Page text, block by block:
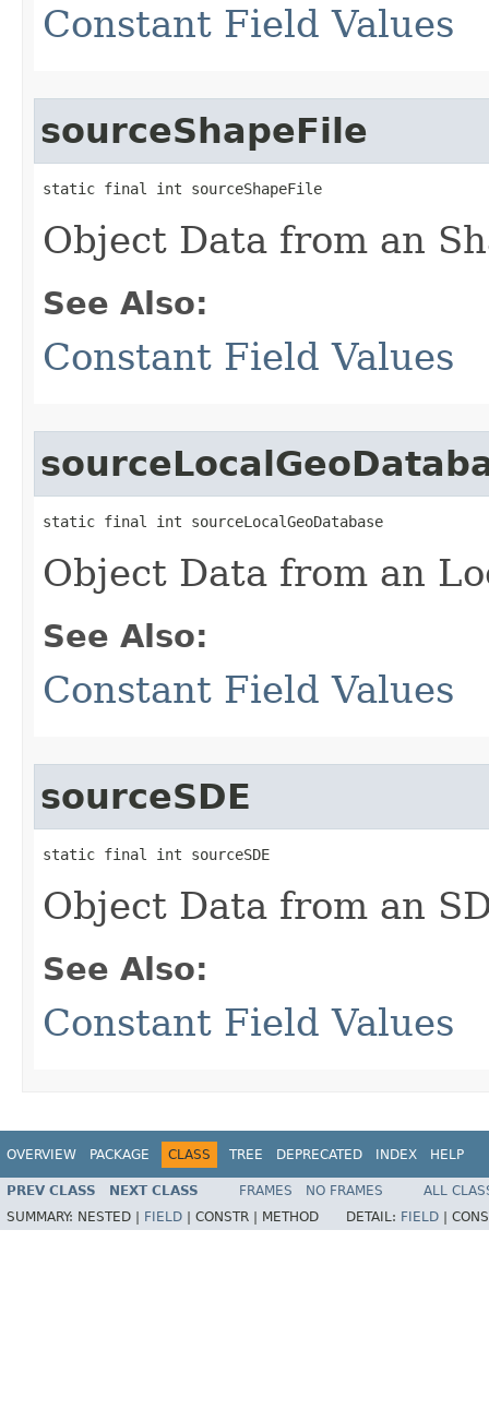
Constant Field Values
sourceShapeFile
static final int sourceShapeFile
Object Data from an
See Also:
Constant Field Values
static final int sourceLocalGeoDatabase
Object Data from an
See Also:
Constant Field Values
sourceSDE
static final int sourceSDE
Object Data from an
See Also:
Constant Field Values
OVERVIEW PACKAGE CLASS TREE DEPRECATED INDEX HELP
PREV CLASS NEXT CLASS FRAMES NO FRAMES
ALL
SUMMARY: NESTED | FIELD CONSTR | METHOD DETAIL: FIELD